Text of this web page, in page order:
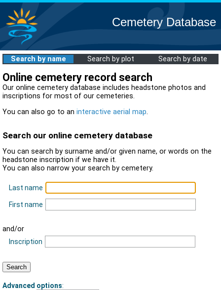
Cemetery Database
Search by name Search by plot Search by date
Online cemetery record search
Our online cemetery database includes headstone photos and
inscriptions for most of our cemeteries.
You can also go to an interactive aerial map.
Search our online cemetery database
You can search by surname and/or given name, or words on the
headstone inscription if we have it.
You can also narrow your search by cemetery.
Last name
First name
and/or
Inscription
Advanced options: